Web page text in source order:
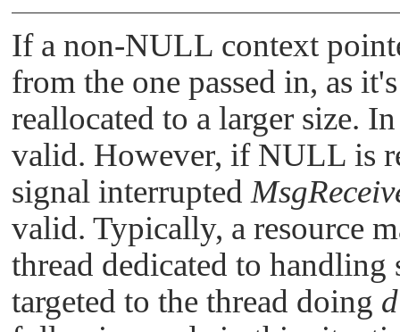
If a non-NULL context
from the one passed in, as
reallocated to a larger size.
valid. However, if NULL is
signal interrupted
valid. Typically, a resource
thread dedicated to
targeted to the thread doing